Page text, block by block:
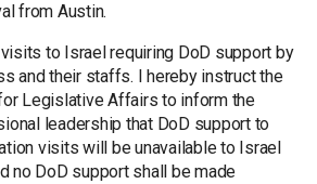
from Austin.
to Israel requiring DoD support by
and their staffs. I hereby instruct the
Legislative Affairs to inform the
leadership that DoD support to
visits will be unavailable to Israel
no DoD support shall be made